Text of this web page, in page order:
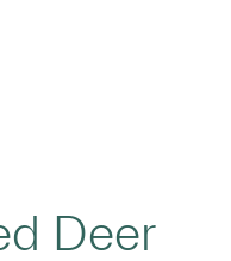
Deer